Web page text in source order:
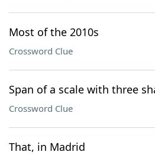
Most of the 2010s
Crossword Clue
Span of a scale with three
Crossword Clue
That, in Madrid